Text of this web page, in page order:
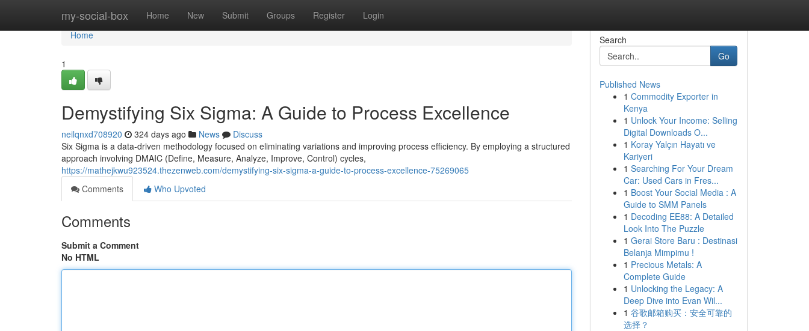
my-social-box Home New Submit Groups Register Login
Home
Home
1
Demystifying Six Sigma: A Guide to Process Excellence
neilqnxd708920 324 days ago News
Discuss
Six Sigma is a data-driven methodology focused on eliminating variations and improving process efficiency. By employing a structured
approach involving DMAIC (Define, Measure, Analyze, Improve, Control) cycles,
https://mathejkwu923524.thezenweb.com/demystifying-six-sigma-a-guide-to-process-excellence-75269065
Comments
Who Upvoted
Comments
Submit a Comment
No HTML
Search
Go
Published News
1 Commodity Exporter in
Kenya
1 Unlock Your Income: Selling
Digital Downloads O...
1 Koray Yalçın Hayatı ve
Kariyeri
1 Searching For Your Dream
Car: Used Cars in Fres...
1 Boost Your Social Media : A
Guide to SMM Panels
1 Decoding EE88: A Detailed
Look Into The Puzzle
1 Gerai Store Baru : Destinasi
Belanja Mimpimu !
1 Precious Metals: A
Complete Guide
1 Unlocking the Legacy: A
Deep Dive into Evan Wil...
1 谷歌邮箱购买：安全可靠的
选择？